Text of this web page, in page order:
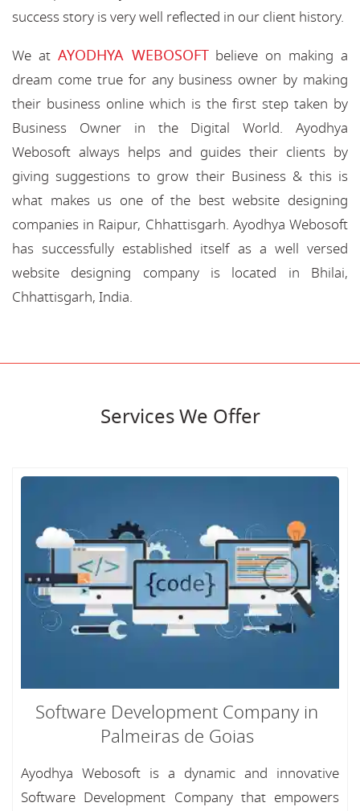
success story is very well reflected in our client history.
We at AYODHYA WEBOSOFTbelieve on making a
dream come true for any business owner by making
their business online which is the first step taken by
Business Owner in the Digital World. Ayodhya
Webosoft always helps and guides their clients by
giving suggestions to grow their Business & this is
what makes us one of the best website designing
companies in Raipur, Chhattisgarh. Ayodhya Webosoft
has successfully established itself as a well versed
website designing company is located in Bhilai,
Chhattisgarh, India.
Services We Offer
Software Development Company in
Palmeiras de Goias
Ayodhya Webosoft is a dynamic and innovative
Software Development Company that empowers